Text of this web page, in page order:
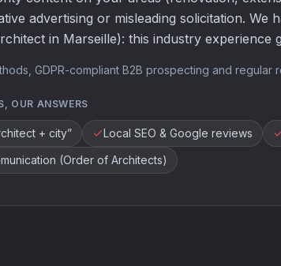
advertising or misleading solicitation.
in Marseille): this industry experience
GDPR-compliant B2B prospecting and
OUR ANSWERS
+ city” Local SEO & Google reviews
(Order of Architects)